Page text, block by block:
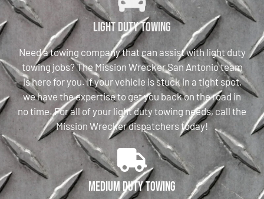
Light Duty Towing
Need a towing company that can assist with light duty
towing jobs? The Mission Wrecker San Antonio team
is here for you. If your vehicle is stuck in a tight spot,
we have the expertise to get you back on the road in
no time. For all of your light duty towing needs, call the
Mission Wrecker dispatchers today!
Medium Duty Towing